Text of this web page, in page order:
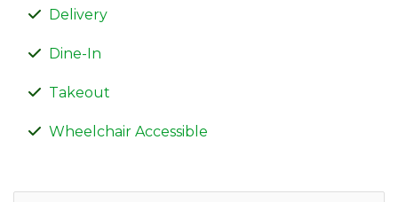
Delivery
Dine-In
Takeout
Wheelchair Accessible